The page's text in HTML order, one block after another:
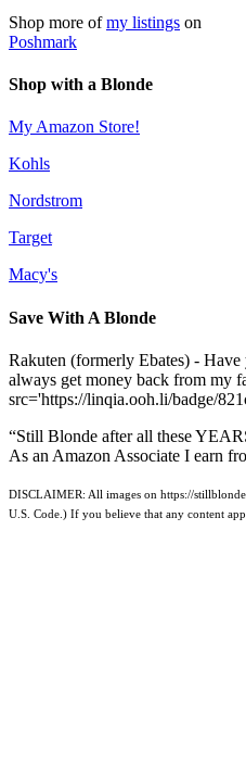
Shop more ofmy listings on
Poshmark
Shop with a Blonde
My Amazon Store!
Kohls
Nordstrom
Target
Macy's
Save With A Blonde
Rakuten (formerly Ebates) -
always get money back from my
src='https://linqia.ooh.li/badge/
“Still Blonde after all these
As an Amazon Associate I earn
DISCLAIMER: All images on https://
U.S. Code.) If you believe that any content